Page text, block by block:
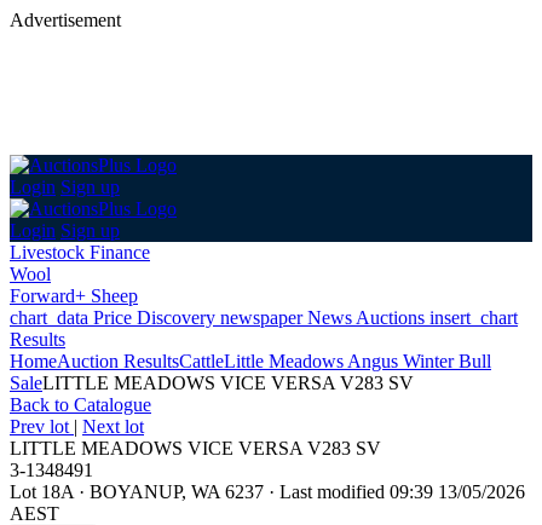
Advertisement
Login Sign up
Login Sign up
Livestock Finance
Wool
Forward+ Sheep
chart_data Price Discovery newspaperNews Auctions insert_chart
Results
HomeAuction ResultsCattleLittle Meadows Angus Winter Bull
SaleLITTLE MEADOWS VICE VERSA V283 SV
Back to Catalogue
Prev lot | Next lot
LITTLE MEADOWS VICE VERSA V283 SV
3-1348491
Lot 18A · BOYANUP, WA 6237 · Last modified 09:39 13/05/2026
AEST